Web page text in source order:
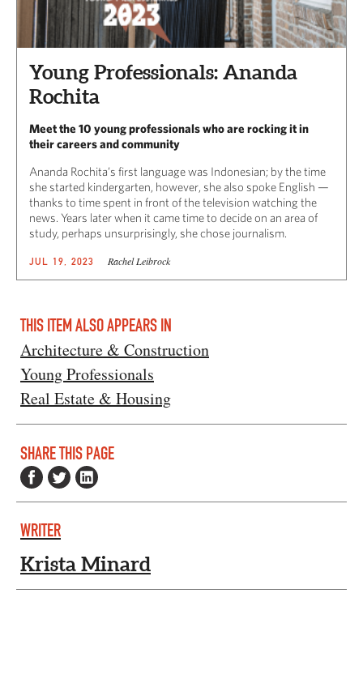
Young Professionals: Ananda
Rochita
Meet the 10 young professionals who are rocking it in
their careers and community
Ananda Rochita’s first language was Indonesian; by the time
she started kindergarten, however, she also spoke English —
thanks to time spent in front of the television watching the
news. Years later when it came time to decide on an area of
study, perhaps unsurprisingly, she chose journalism.
JUL 19, 2023 Rachel Leibrock
THIS ITEM ALSO APPEARS IN
Architecture & Construction
Young Professionals
Real Estate & Housing
SHARE THIS PAGE
WRITER
Krista Minard